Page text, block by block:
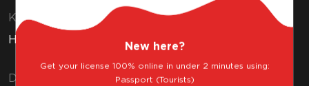
Know Before You Buy
How to Get Your Free Liquor License
Discover MMI
New here?
Get your license 100% online in under 2 minutes using:
Passport (Tourists)